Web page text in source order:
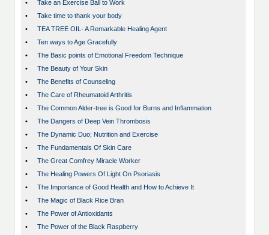
•
Take an Exercise Ball to Work
•
Take time to thank your body
•
TEA TREE OIL- A Remarkable Healing Agent
•
Ten ways to Age Gracefully
•
The Basic points of Emotional Freedom Technique
•
The Beauty of Your Skin
•
The Benefits of Counseling
•
The Care of Rheumatoid Arthritis
•
The Common Alder-tree is Good for Burns and Inflammation
•
The Dangers of Deep Vein Thrombosis
•
The Dynamic Duo; Nutrition and Exercise
•
The Fundamentals Of Skin Care
•
The Great Comfrey Miracle Worker
•
The Healing Powers Of Light On Psoriasis
•
The Importance of Good Health and How to Achieve It
•
The Magic of Black Rice Bran
•
The Power of Antioxidants
•
The Power of the Black Raspberry